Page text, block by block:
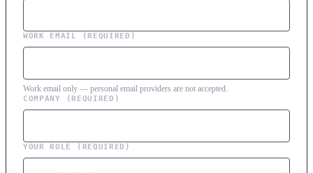
WORK EMAIL (REQUIRED)
Work email only — personal email providers are not accepted.
COMPANY (REQUIRED)
YOUR ROLE (REQUIRED)